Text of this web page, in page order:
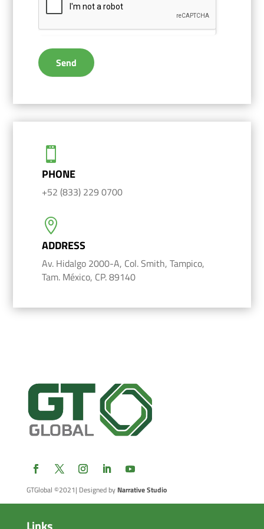
Send

PHONE
+52 (833) 229 0700

ADDRESS
Av. Hidalgo 2000-A, Col. Smith, Tampico,
Tam. México, CP. 89140
GTGlobal ©2021| Designed by Narrative Studio